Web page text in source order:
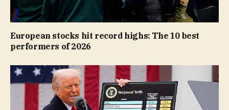
European stocks hit record highs: The 10 best
performers of 2026